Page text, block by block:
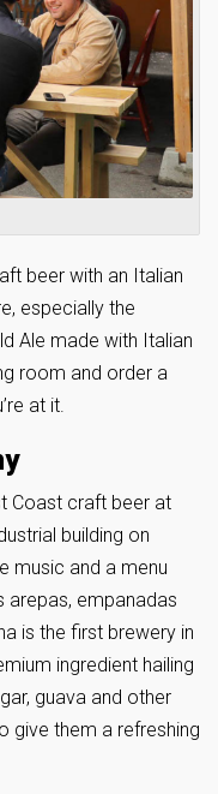
beer with an Italian
especially the
Ale made with Italian
room and order a
at it.
Coast craft beer at
building on
music and a menu
arepas, empanadas
is the first brewery in
ingredient hailing
guava and other
give them a refreshing